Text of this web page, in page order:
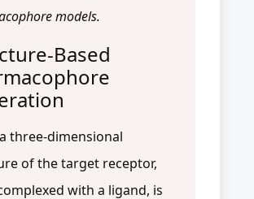
models.
Based
three-dimensional
of the target receptor,
with a ligand, is